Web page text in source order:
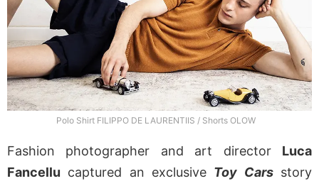
Polo Shirt FILIPPO DE LAURENTIIS / Shorts OLOW
Fashion photographer and art director Luca
Fancellu captured an exclusive Toy Carsstory